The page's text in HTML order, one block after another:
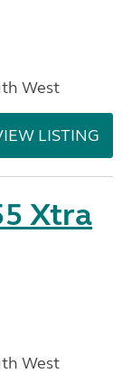
West
LISTING
Xtra
West